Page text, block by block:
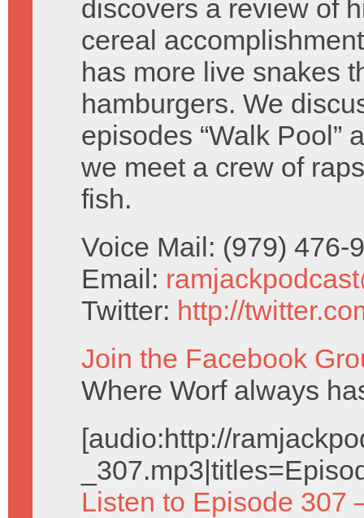
discovers a review of
cereal
has more live snakes
hamburgers. We
episodes “Walk Pool”
we meet a crew of
fish.
Voice Mail: (979) 476-
Email:
Twitter: http://
Join the Facebook
Where Worf always
[audio:http://
Listen to Episode 307